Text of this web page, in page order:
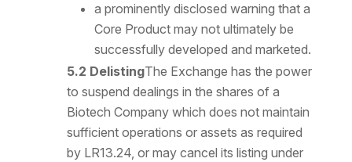
a prominently disclosed warning that a
Core Product may not ultimately be
successfully developed and marketed.
5.2 DelistingThe Exchange has the power
to suspend dealings in the shares of a
Biotech Company which does not maintain
sufficient operations or assets as required
by LR13.24, or may cancel its listing under